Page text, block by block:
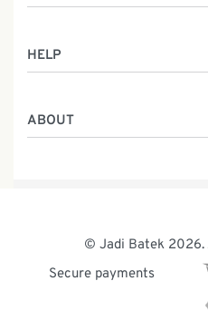
Batik Class
Service
HELP
ABOUT
The Team
News & Events
© Jadi Batek 2026.
Secure payments